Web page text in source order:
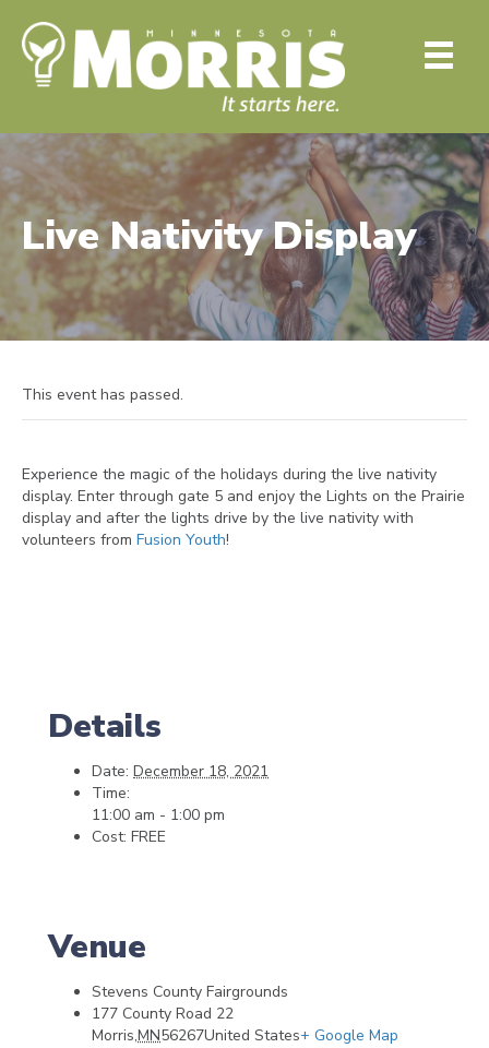
Live Nativity Display
This event has passed.
Experience the magic of the holidays during the live nativity
display. Enter through gate 5 and enjoy the Lights on the Prairie
display and after the lights drive by the live nativity with
volunteers from Fusion Youth!
Details
Date: December 18, 2021
Time:
11:00 am - 1:00 pm
Cost: FREE
Venue
Stevens County Fairgrounds
177 County Road 22
Morris,MN56267United States+ Google Map